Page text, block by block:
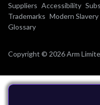
Suppliers Accessibility
Trademarks Modern
Glossary
Copyright © 2026 Arm